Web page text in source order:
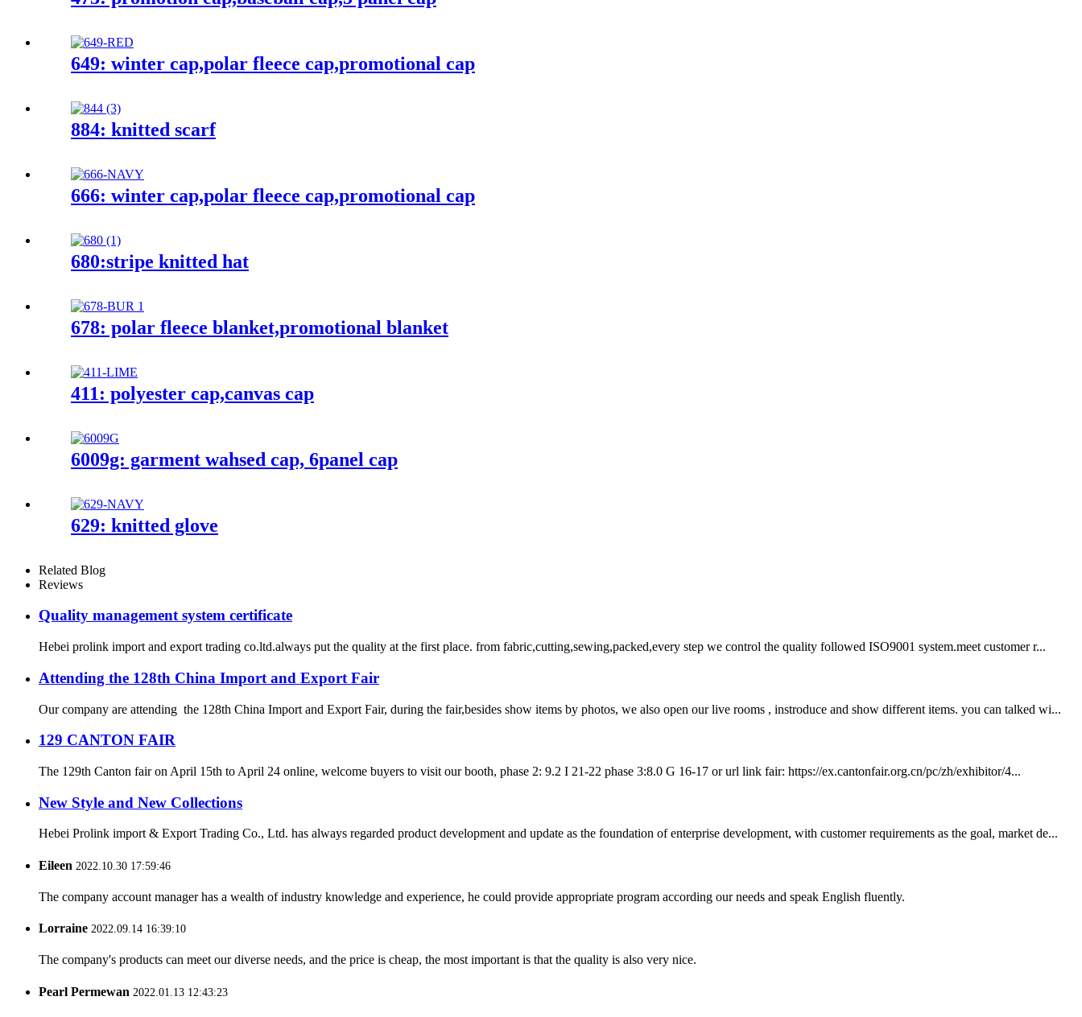
649: winter cap,polar fleece cap,promotional cap
884: knitted scarf
666: winter cap,polar fleece cap,promotional cap
680:stripe knitted hat
678: polar fleece blanket,promotional blanket
411: polyester cap,canvas cap
6009g: garment wahsed cap, 6panel cap
629: knitted glove
Related Blog
Reviews
Quality management system certificate
Hebei prolink import and export trading co.ltd.always put the quality at the first place. from fabric,cutting,sewing,packed,every step we control the quality followed ISO9001 system.meet customer r...
Attending the 128th China Import and Export Fair
Our company are attending the 128th China Import and Export Fair, during the fair,besides show items by photos, we also open our live rooms , instroduce and show different items. you can talked wi...
129 CANTON FAIR
The 129th Canton fair on April 15th to April 24 online, welcome buyers to visit our booth, phase 2: 9.2 I 21-22 phase 3:8.0 G 16-17 or url link fair: https://ex.cantonfair.org.cn/pc/zh/exhibitor/4...
New Style and New Collections
Hebei Prolink import & Export Trading Co., Ltd. has always regarded product development and update as the foundation of enterprise development, with customer requirements as the goal, market de...
Eileen 2022.10.30 17:59:46
The company account manager has a wealth of industry knowledge and experience, he could provide appropriate program according our needs and speak English fluently.
Lorraine 2022.09.14 16:39:10
The company's products can meet our diverse needs, and the price is cheap, the most important is that the quality is also very nice.
Pearl Permewan 2022.01.13 12:43:23